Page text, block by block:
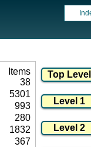
Items
38
5301
993
280
1832
367